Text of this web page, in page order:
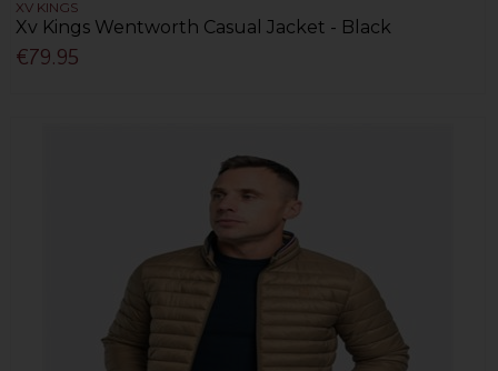
XV KINGS
Xv Kings Wentworth Casual Jacket - Black
€79.95